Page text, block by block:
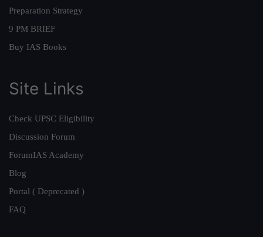
Preparation Strategy
9 PM BRIEF
Buy IAS Books
Site Links
Check UPSC Eligibility
Discussion Forum
ForumIAS Academy
Blog
Portal ( Deprecated )
FAQ